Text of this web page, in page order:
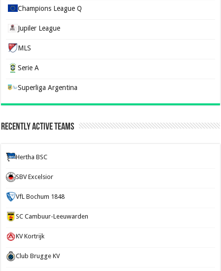
Champions League Q
Jupiler League
MLS
Serie A
Superliga Argentina
Recently Active Teams
Hertha BSC
SBV Excelsior
VfL Bochum 1848
SC Cambuur-Leeuwarden
KV Kortrijk
Club Brugge KV